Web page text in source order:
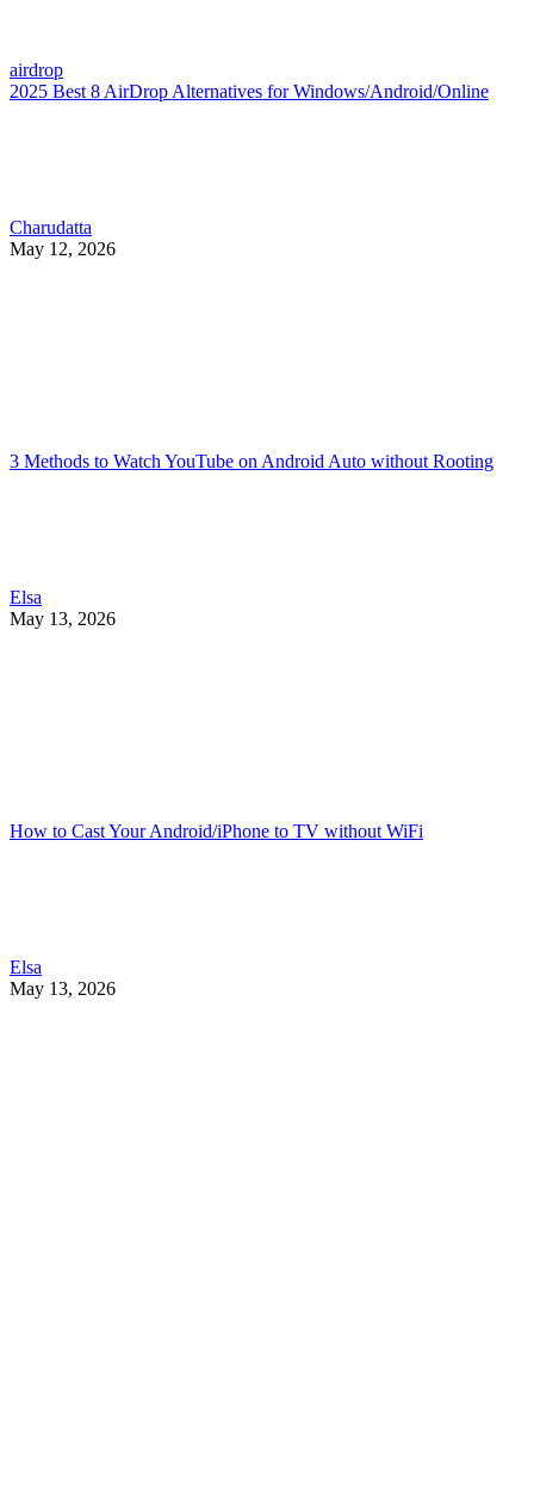
airdrop
2025 Best 8 AirDrop Alternatives for Windows/Android/Online
Charudatta
May 12, 2026
3 Methods to Watch YouTube on Android Auto without Rooting
Elsa
May 13, 2026
How to Cast Your Android/iPhone to TV without WiFi
Elsa
May 13, 2026